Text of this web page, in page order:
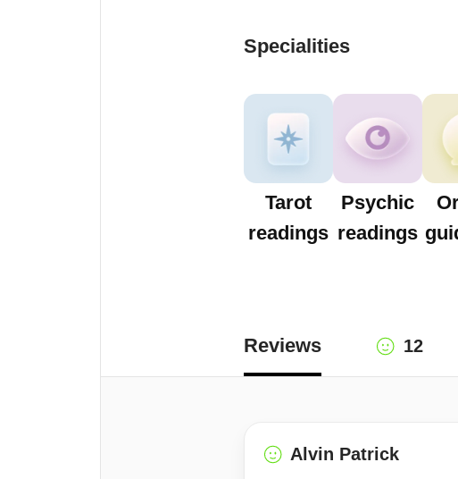
Specialities
Tarot
readings
Psychic
readings
Reviews 12
Alvin Patrick